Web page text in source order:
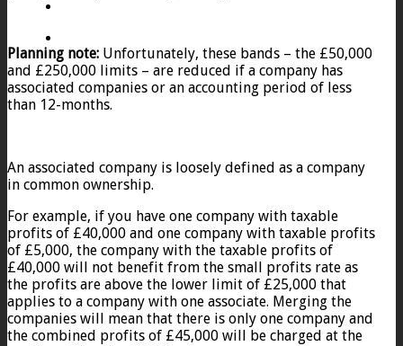
Planning note: Unfortunately, these bands – the £50,000
and £250,000 limits – are reduced if a company has
associated companies or an accounting period of less
than 12-months.
An associated company is loosely defined as a company
in common ownership.
For example, if you have one company with taxable
profits of £40,000 and one company with taxable profits
of £5,000, the company with the taxable profits of
£40,000 will not benefit from the small profits rate as
the profits are above the lower limit of £25,000 that
applies to a company with one associate. Merging the
companies will mean that there is only one company and
the combined profits of £45,000 will be charged at the